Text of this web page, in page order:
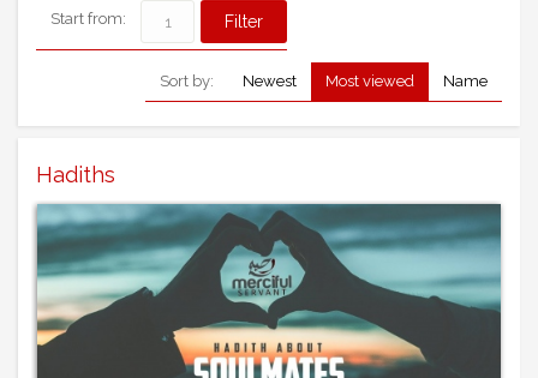
Start from:
Sort by: Newest Most viewed Name
Hadiths